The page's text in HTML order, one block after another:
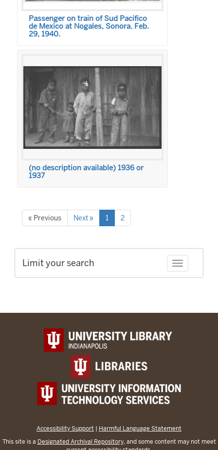
Passenger on train of Sud Pacifico
de Mexico at Nogales, Sonora. Feb.
29, 1940.
(no description available) 1936 or
1937
« Previous Next » 1 2
Toggle
Limit your search
Accessibility Support | Harmful Language Statement
This site is a Designated Archival Repository, and some content may not meet